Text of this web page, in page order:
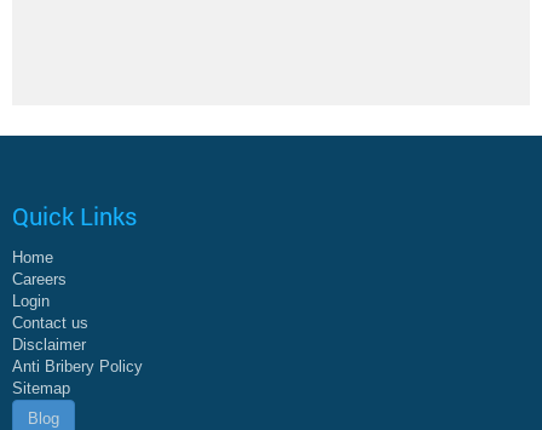
Quick Links
Home
Careers
Login
Contact us
Disclaimer
Anti Bribery Policy
Sitemap
Blog